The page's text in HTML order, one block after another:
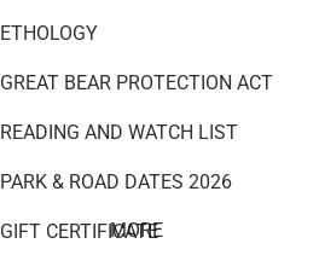
RESOURCES
ETHOLOGY
GREAT BEAR PROTECTION ACT
READING AND WATCH LIST
PARK & ROAD DATES 2026
GIFT CERTIFICATE
MORE